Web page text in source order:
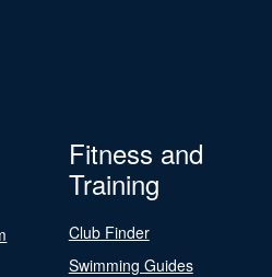
Fitness and
Training
Club Finder
Swimming Guides